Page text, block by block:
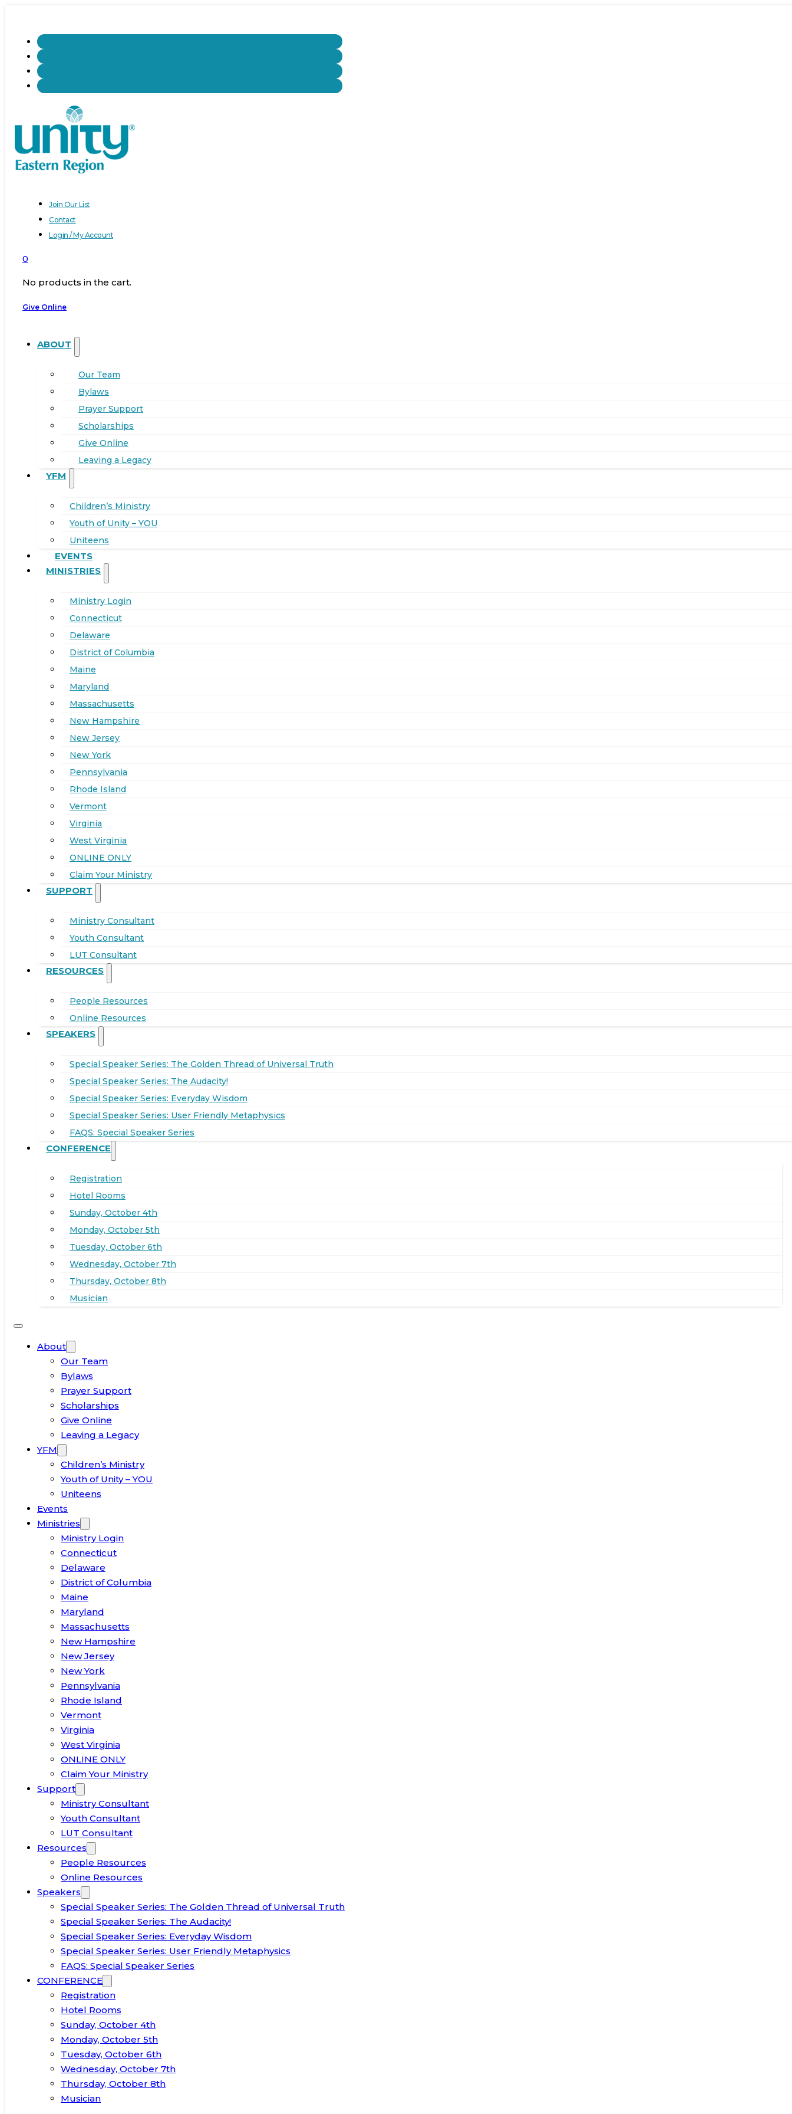
Join Our List
Contact
Login / My Account
0
No products in the cart.
Give Online
ABOUT
Our Team
Bylaws
Prayer Support
Scholarships
Give Online
Leaving a Legacy
YFM
Children’s Ministry
Youth of Unity – YOU
Uniteens
EVENTS
MINISTRIES
Ministry Login
Connecticut
Delaware
District of Columbia
Maine
Maryland
Massachusetts
New Hampshire
New Jersey
New York
Pennsylvania
Rhode Island
Vermont
Virginia
West Virginia
ONLINE ONLY
Claim Your Ministry
SUPPORT
Ministry Consultant
Youth Consultant
LUT Consultant
RESOURCES
People Resources
Online Resources
SPEAKERS
Special Speaker Series: The Golden Thread of Universal Truth
Special Speaker Series: The Audacity!
Special Speaker Series: Everyday Wisdom
Special Speaker Series: User Friendly Metaphysics
FAQS: Special Speaker Series
CONFERENCE
Registration
Hotel Rooms
Sunday, October 4th
Monday, October 5th
Tuesday, October 6th
Wednesday, October 7th
Thursday, October 8th
Musician
About
Our Team
Bylaws
Prayer Support
Scholarships
Give Online
Leaving a Legacy
YFM
Children’s Ministry
Youth of Unity – YOU
Uniteens
Events
Ministries
Ministry Login
Connecticut
Delaware
District of Columbia
Maine
Maryland
Massachusetts
New Hampshire
New Jersey
New York
Pennsylvania
Rhode Island
Vermont
Virginia
West Virginia
ONLINE ONLY
Claim Your Ministry
Support
Ministry Consultant
Youth Consultant
LUT Consultant
Resources
People Resources
Online Resources
Speakers
Special Speaker Series: The Golden Thread of Universal Truth
Special Speaker Series: The Audacity!
Special Speaker Series: Everyday Wisdom
Special Speaker Series: User Friendly Metaphysics
FAQS: Special Speaker Series
CONFERENCE
Registration
Hotel Rooms
Sunday, October 4th
Monday, October 5th
Tuesday, October 6th
Wednesday, October 7th
Thursday, October 8th
Musician